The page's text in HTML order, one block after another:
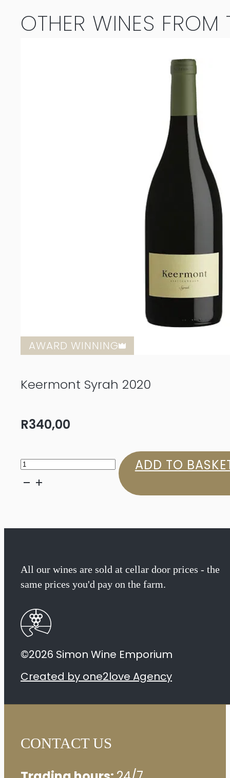
OTHER WINES FROM
AWARD WINNING
Keermont Syrah 2020
R340,00
Keermont
Syrah
quantity
ADD TO
All our wines are sold at cellar door prices - the
same prices you'd pay on the farm.
©2026 Simon Wine Emporium
Created by one2love Agency
CONTACT US